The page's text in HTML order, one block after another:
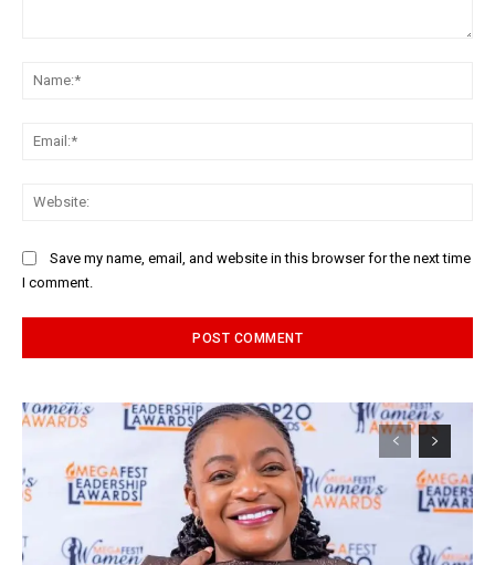
Save my name, email, and website in this browser for the next time
I comment.